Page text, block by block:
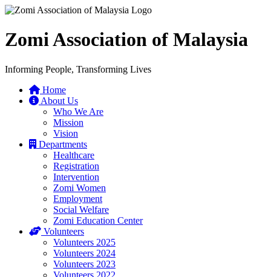
Zomi Association of Malaysia
Informing People, Transforming Lives
Home
About Us
Who We Are
Mission
Vision
Departments
Healthcare
Registration
Intervention
Zomi Women
Employment
Social Welfare
Zomi Education Center
Volunteers
Volunteers 2025
Volunteers 2024
Volunteers 2023
Volunteers 2022